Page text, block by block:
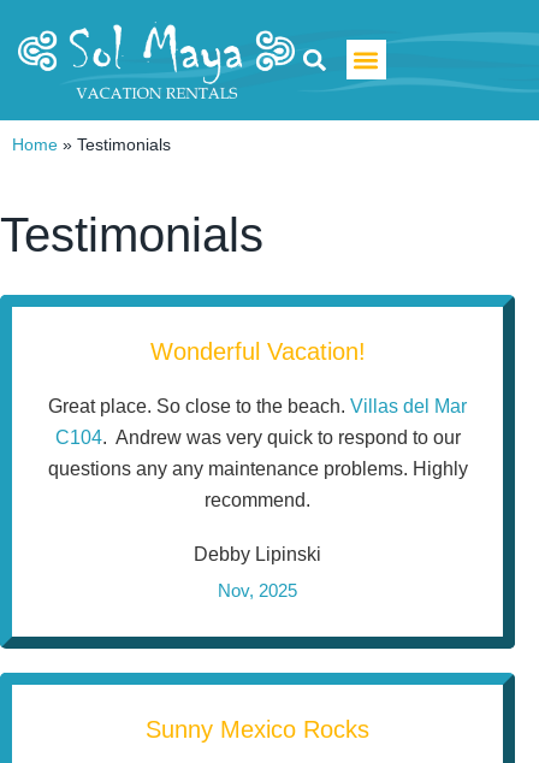
Home » Testimonials
Testimonials
Wonderful Vacation!
Great place. So close to the beach. Villas del Mar
C104. Andrew was very quick to respond to our
questions any any maintenance problems. Highly
recommend.
Debby Lipinski
Nov, 2025
Sunny Mexico Rocks